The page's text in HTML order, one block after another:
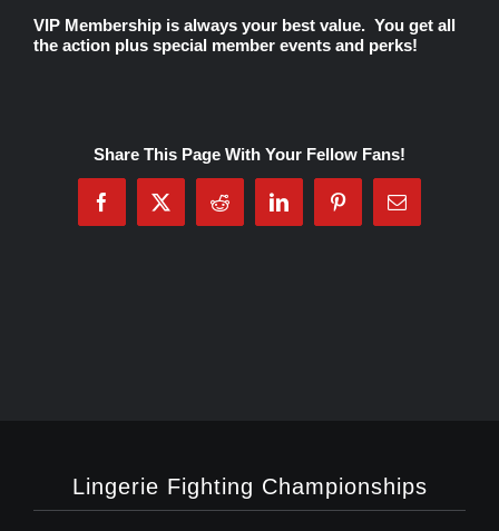
News
VIP Membership is always your best value. You get all
the action plus special member events and perks!
Share This Page With Your Fellow Fans!
Facebook
X Reddit LinkedInPinterestEmail
Lingerie Fighting Championships